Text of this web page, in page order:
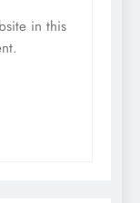
in this